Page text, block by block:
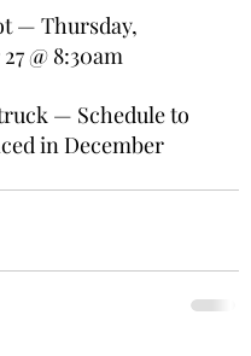
— Thursday,
@ 8:30am
— Schedule to
in December